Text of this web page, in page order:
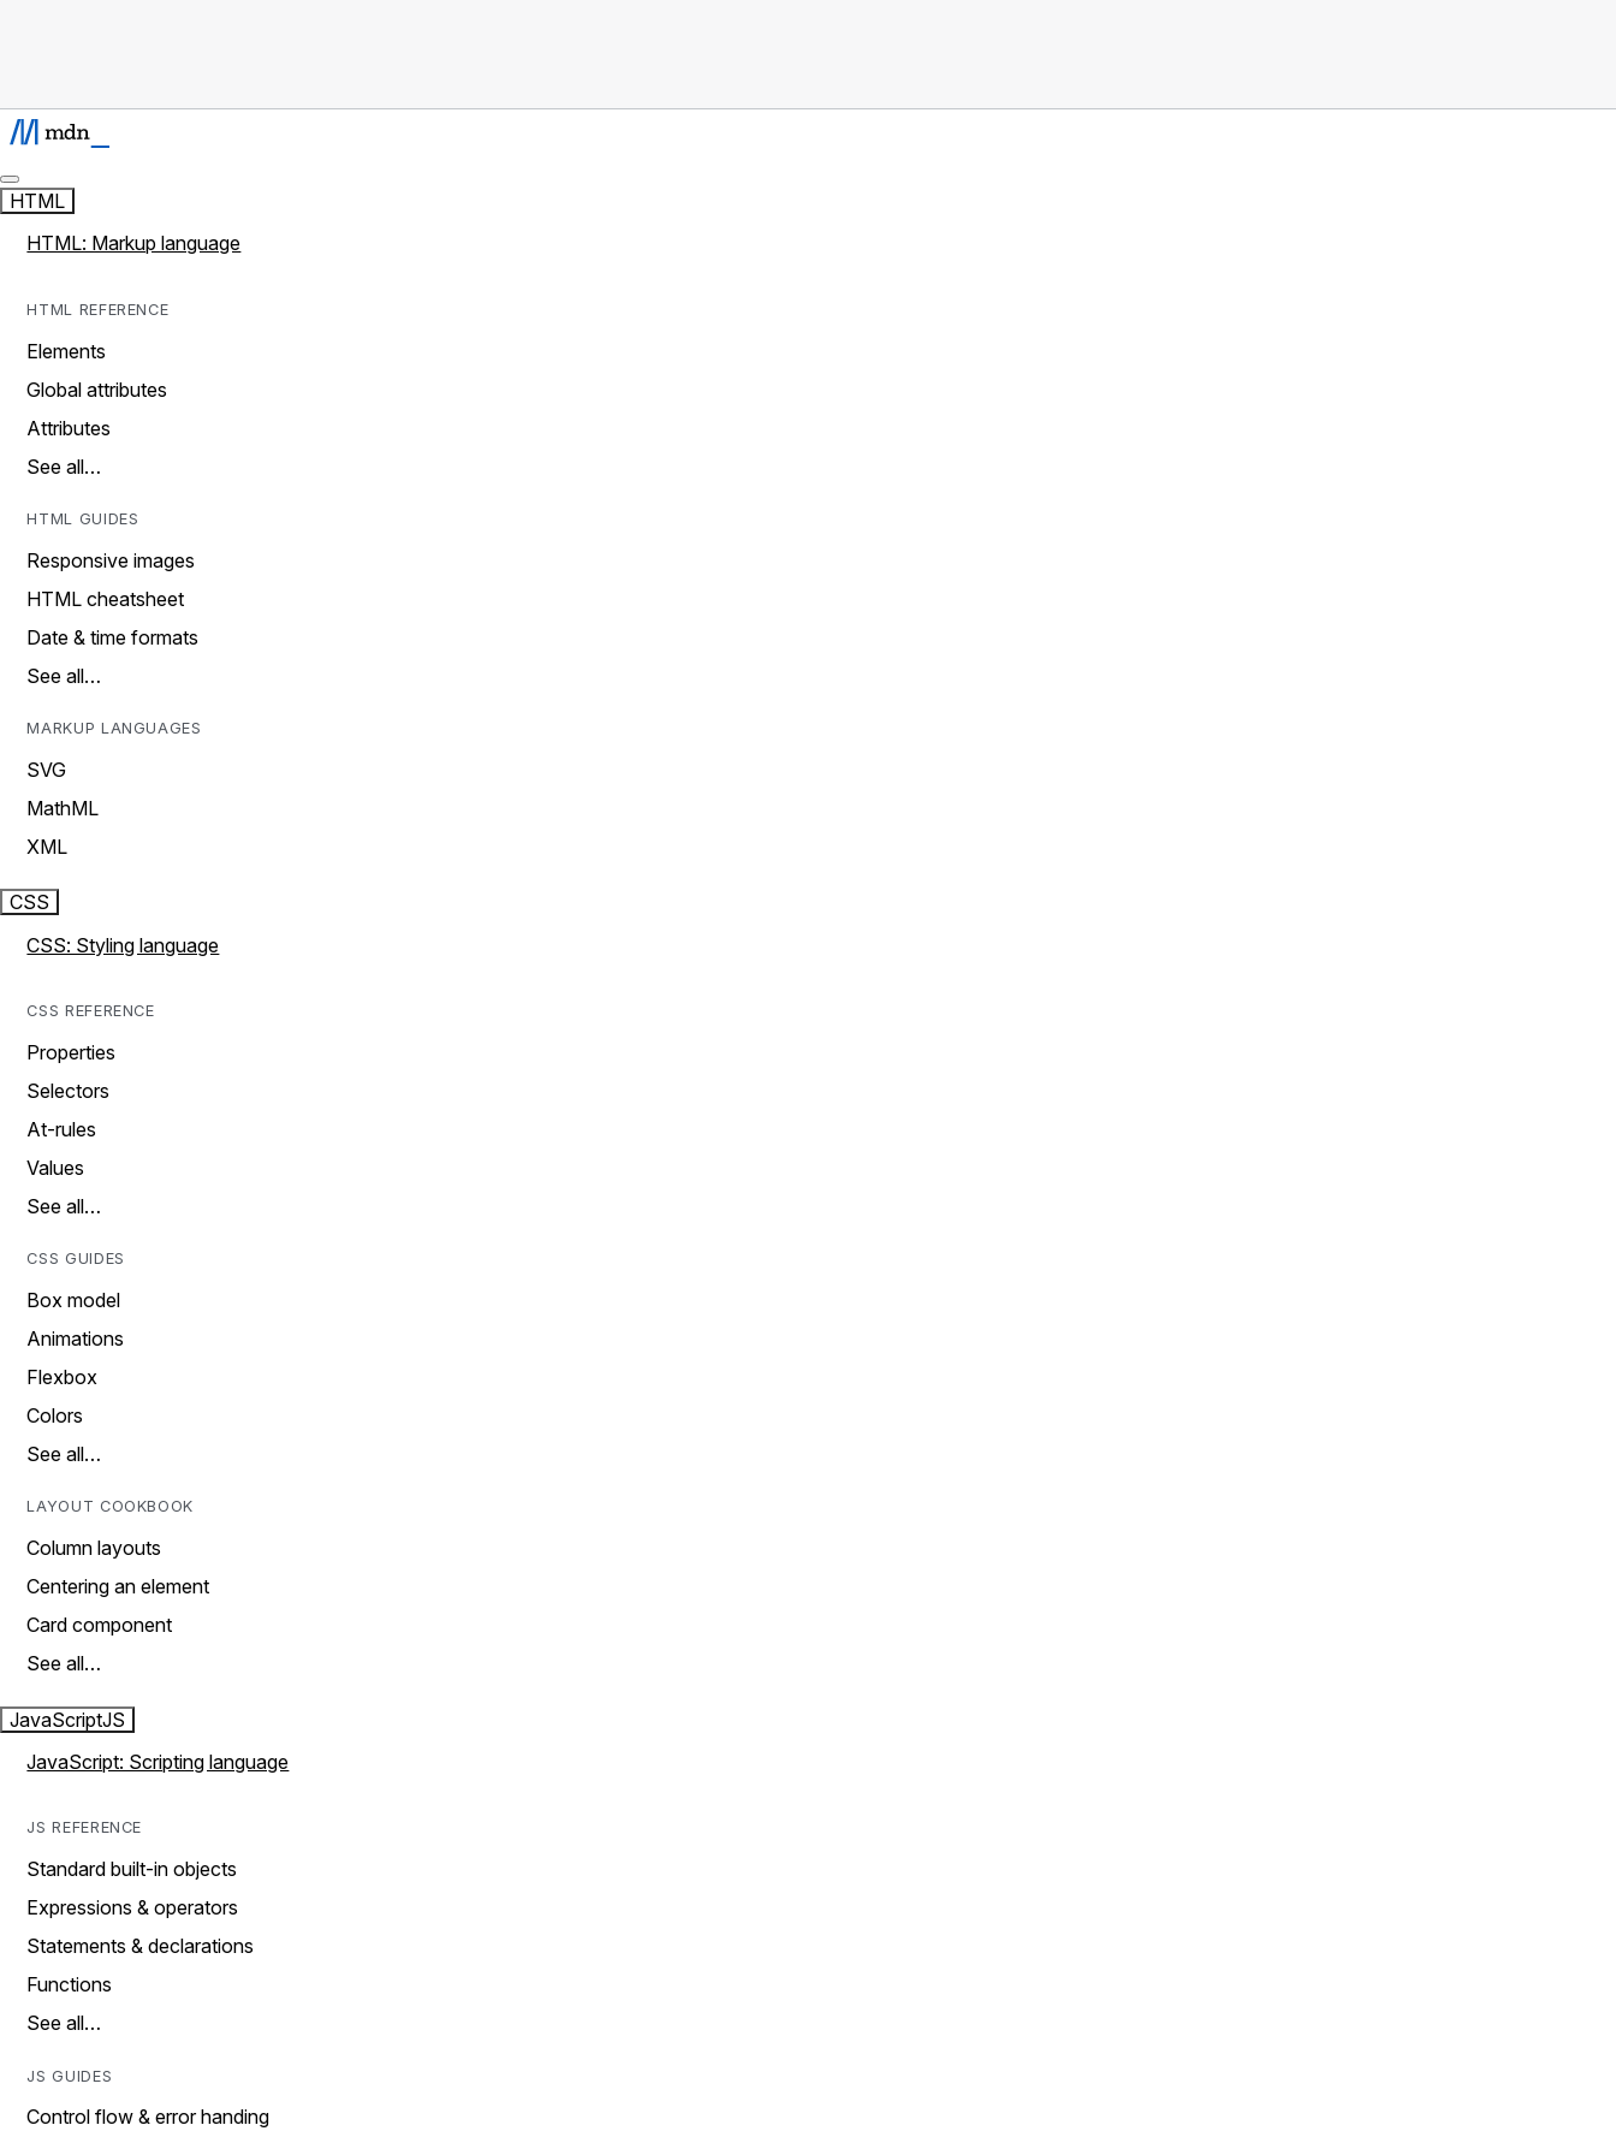
HTML
HTML: Markup language
HTML REFERENCE
Elements
Global attributes
Attributes
See all…
HTML GUIDES
Responsive images
HTML cheatsheet
Date & time formats
See all…
MARKUP LANGUAGES
SVG
MathML
XML
CSS
CSS: Styling language
CSS REFERENCE
Properties
Selectors
At-rules
Values
See all…
CSS GUIDES
Box model
Animations
Flexbox
Colors
See all…
LAYOUT COOKBOOK
Column layouts
Centering an element
Card component
See all…
JavaScriptJS
JavaScript: Scripting language
JS REFERENCE
Standard built-in objects
Expressions & operators
Statements & declarations
Functions
See all…
JS GUIDES
Control flow & error handing